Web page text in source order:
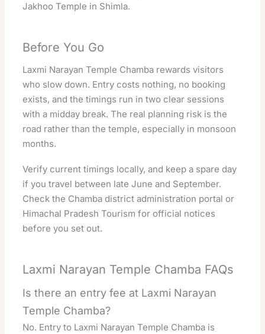
Jakhoo Temple in Shimla.
Before You Go
Laxmi Narayan Temple Chamba rewards visitors
who slow down. Entry costs nothing, no booking
exists, and the timings run in two clear sessions
with a midday break. The real planning risk is the
road rather than the temple, especially in monsoon
months.
Verify current timings locally, and keep a spare day
if you travel between late June and September.
Check the Chamba district administration portal or
Himachal Pradesh Tourism for official notices
before you set out.
Laxmi Narayan Temple Chamba FAQs
Is there an entry fee at Laxmi Narayan
Temple Chamba?
No. Entry to Laxmi Narayan Temple Chamba is